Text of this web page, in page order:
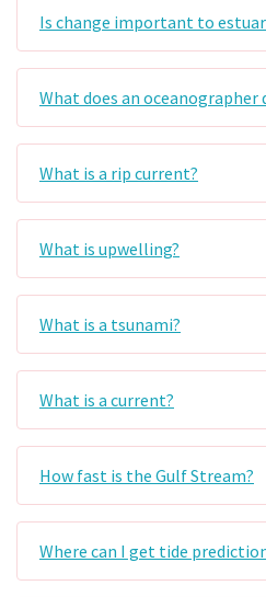
Is change important to
What does an oceanographer
What is a rip current?
What is upwelling?
What is a tsunami?
What is a current?
How fast is the Gulf Stream?
Where can I get tide